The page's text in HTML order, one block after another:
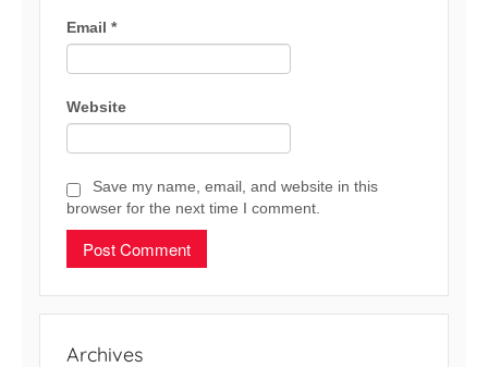
Email *
Website
Save my name, email, and website in this
browser for the next time I comment.
Archives